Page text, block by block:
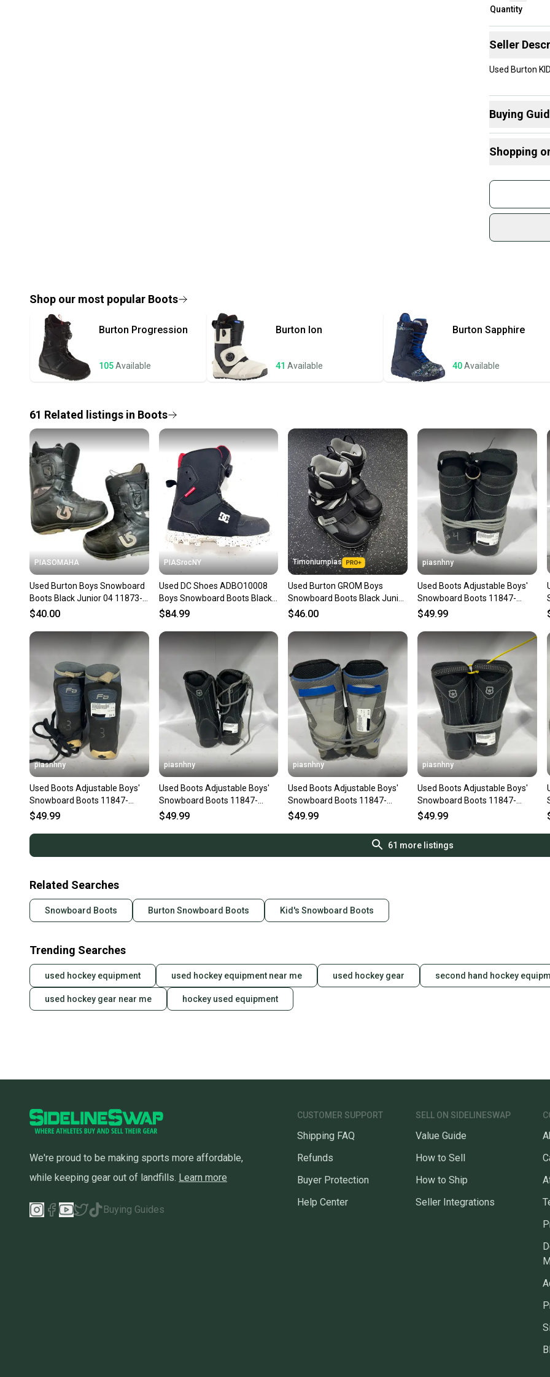
Quantity
Seller
Used Burton
Buying
What is Size?
Shopping
Join
sold
Shop
once
a
Save
Our
Shop our most popular Boots
Burton Progression
105Available
Burton Ion
41 Available
Burton Sapphire
40Available
61 Related listings in Boots
PIASOMAHA
Used Burton Boys Snowboard
Boots Black Junior 04 11873-
s000231268
$40.00
PIASrocNY
Used DC Shoes ADBO10008
Boys Snowboard Boots Black
Junior 05 11860-S000312064
$84.99
Timoniumpias
Used Burton GROM Boys
Snowboard Boots Black Junior
03 11849-S000041742
$46.00
piasnhny
Used Boots Adjustable Boys'
Snowboard Boots 11847-
s000010902
$49.99
piasnhny
Used Boots Adjustable Boys'
Snowboard Boots 11847-
s000010906
$49.99
piasnhny
Used Boots Adjustable Boys'
Snowboard Boots 11847-
s000010910
$49.99
piasnhny
Used Boots Adjustable Boys'
Snowboard Boots 11847-
s000010907
$49.99
piasnhny
Used Boots Adjustable Boys'
Snowboard Boots 11847-
s000010913
$49.99
61 more listings
Related Searches
Snowboard Boots Burton Snowboard Boots Kid's Snowboard Boots
Trending Searches
used hockey equipment used hockey equipment near me used hockey gear second hand hockey
used hockey gear near me hockey used equipment
We're proud to be making sports more affordable,
while keeping gear out of landfills. Learn more
Buying Guides
CUSTOMER SUPPORT
Shipping FAQ
Refunds
Buyer Protection
Help Center
SELL ON SIDELINESWAP
Value Guide
How to Sell
How to Ship
Seller Integrations